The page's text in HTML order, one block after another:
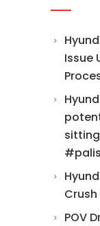
Issue
POV